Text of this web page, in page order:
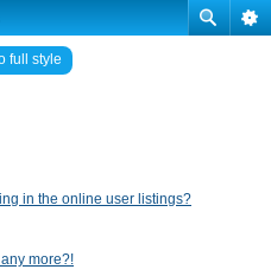
full style
in the online user listings?
more?!